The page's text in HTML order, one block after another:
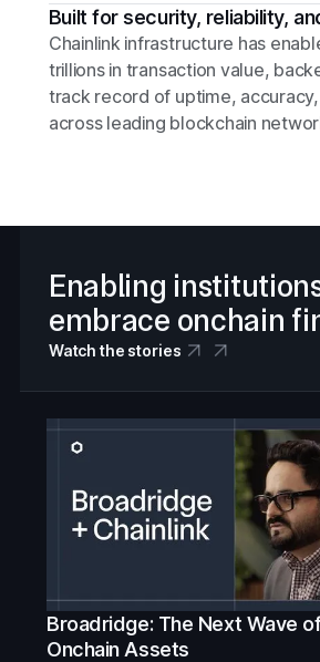
Built for security, reliability,
Chainlink infrastructure has
trillions in transaction value,
track record of uptime,
across leading blockchain
Enabling
embrace onchain
Watch the stories
Broadridge: The Next Wave
Onchain Assets